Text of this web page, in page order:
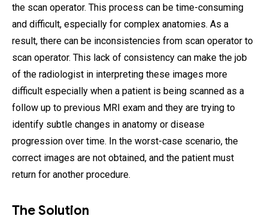
the scan operator. This process can be time-consuming
and difficult, especially for complex anatomies. As a
result, there can be inconsistencies from scan operator to
scan operator. This lack of consistency can make the job
of the radiologist in interpreting these images more
difficult especially when a patient is being scanned as a
follow up to previous MRI exam and they are trying to
identify subtle changes in anatomy or disease
progression over time. In the worst-case scenario, the
correct images are not obtained, and the patient must
return for another procedure.
The Solution